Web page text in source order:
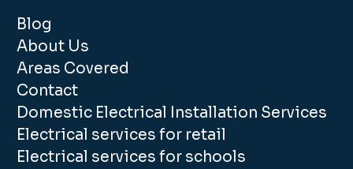
Blog
About Us
Areas Covered
Contact
Domestic Electrical Installation Services
Electrical services for retail
Electrical services for schools